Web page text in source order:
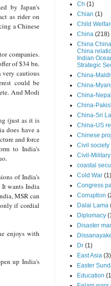
by Japan's
as rider on
a Chinese
companies.
of $34 bn.
very cautious
could be
And Modi
(just as it is
does have a
and force
to India's
of India's
wants India
MSR can
if cordial
enjoys with
up India's
Ch (1)
Chian (1)
Child
China (218)
China
China
Indian
Strategic
China-
China-
China-
China-
China-Sri
China-US
Chinese
Civil society
Civil-
coastal
Cold War (1)
Congress
Corruption
Dalai Lama
Diplomacy
Disaster
Dr (1)
East Asia (3)
Easter
Education